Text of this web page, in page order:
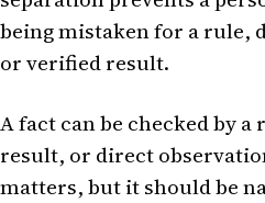
being mistaken for a rule,
or verified result.
A fact can be checked by
result, or direct
matters, but it should be